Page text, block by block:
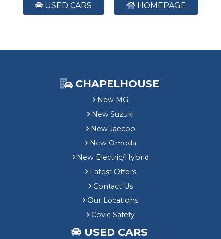
USED CARS HOMEPAGE
CHAPELHOUSE
New MG
New Suzuki
New Jaecoo
New Omoda
New Electric/Hybrid
Latest Offers
Contact Us
Our Locations
Covid Safety
USED CARS